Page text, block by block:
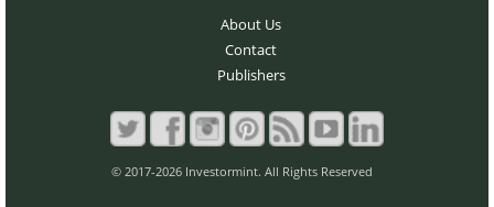
About Us
Contact
Publishers
© 2017-2026 Investormint. All Rights Reserved